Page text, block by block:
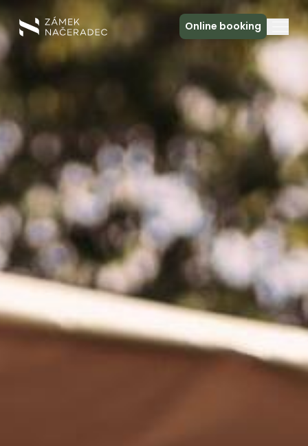
Online booking
About the Castle
Accommodation
The Castle Kitchen
Spa a relax
Meeting
Contact
EN